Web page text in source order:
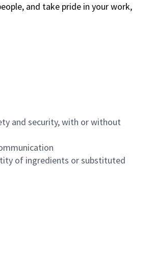
and take pride in your work,
and security, with or without
of ingredients or substituted